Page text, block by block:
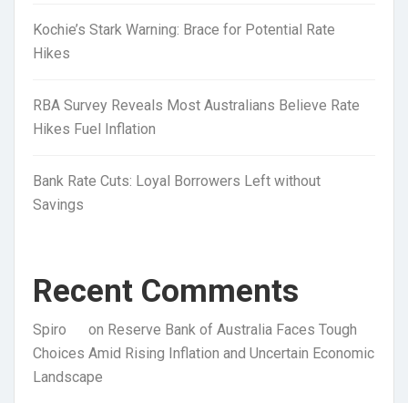
Kochie’s Stark Warning: Brace for Potential Rate
Hikes
RBA Survey Reveals Most Australians Believe Rate
Hikes Fuel Inflation
Bank Rate Cuts: Loyal Borrowers Left without
Savings
Recent Comments
Spiro on Reserve Bank of Australia Faces Tough
Choices Amid Rising Inflation and Uncertain Economic
Landscape